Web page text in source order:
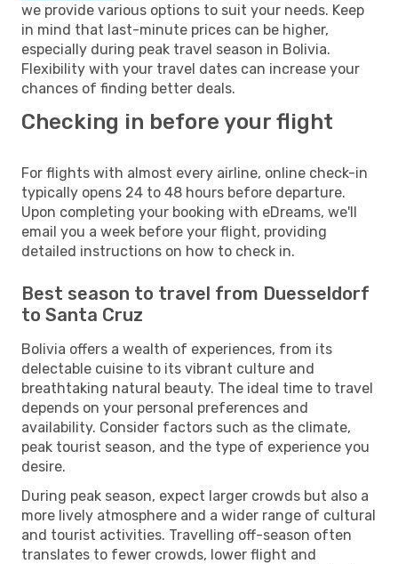
we provide various options to suit your needs. Keep
in mind that last-minute prices can be higher,
especially during peak travel season in Bolivia.
Flexibility with your travel dates can increase your
chances of finding better deals.
Checking in before your flight
For flights with almost every airline, online check-in
typically opens 24 to 48 hours before departure.
Upon completing your booking with eDreams, we'll
email you a week before your flight, providing
detailed instructions on how to check in.
Best season to travel from Duesseldorf
to Santa Cruz
Bolivia offers a wealth of experiences, from its
delectable cuisine to its vibrant culture and
breathtaking natural beauty. The ideal time to travel
depends on your personal preferences and
availability. Consider factors such as the climate,
peak tourist season, and the type of experience you
desire.
During peak season, expect larger crowds but also a
more lively atmosphere and a wider range of cultural
and tourist activities. Travelling off-season often
translates to fewer crowds, lower flight and